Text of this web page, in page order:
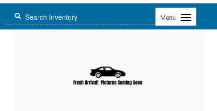
Menu
Toggle
navigation